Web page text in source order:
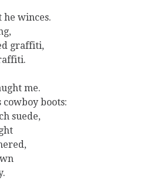
he winces.
graffiti,
me.
boots:
suede,